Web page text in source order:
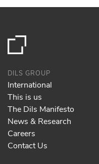
DILS GROUP
International
This is us
The Dils Manifesto
News & Research
Careers
Contact Us